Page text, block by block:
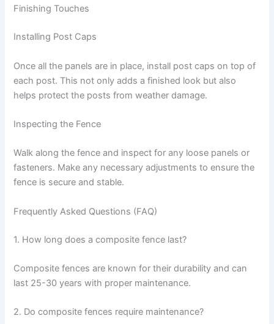
Finishing Touches
Installing Post Caps
Once all the panels are in place, install post caps on top of
each post. This not only adds a finished look but also
helps protect the posts from weather damage.
Inspecting the Fence
Walk along the fence and inspect for any loose panels or
fasteners. Make any necessary adjustments to ensure the
fence is secure and stable.
Frequently Asked Questions (FAQ)
1. How long does a composite fence last?
Composite fences are known for their durability and can
last 25-30 years with proper maintenance.
2. Do composite fences require maintenance?